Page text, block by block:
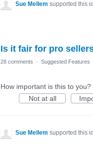
Sue Mellem supported this
Is it fair for pro
28 comments · Suggested Features
How important is this to you?
Not at all
Sue Mellem supported this